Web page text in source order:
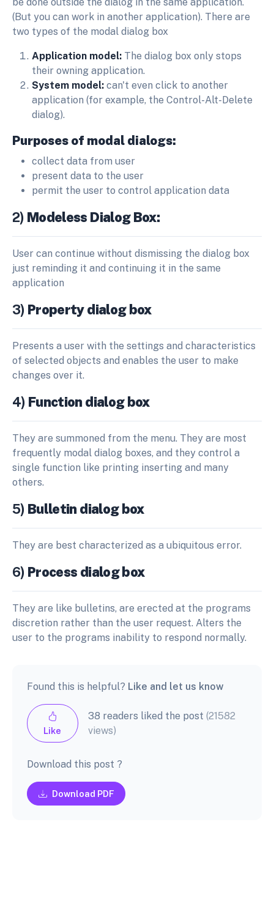
(But you can work in another application). There are
two types of the modal dialog box
Application model: The dialog box only stops
their owning application.
System model: can't even click to another
application (for example, the Control-Alt-Delete
dialog).
Purposes of modal dialogs:
collect data from user
present data to the user
permit the user to control application data
2) Modeless Dialog Box:
User can continue without dismissing the dialog box
just reminding it and continuing it in the same
application
3) Property dialog box
Presents a user with the settings and characteristics
of selected objects and enables the user to make
changes over it.
4) Function dialog box
They are summoned from the menu. They are most
frequently modal dialog boxes, and they control a
single function like printing inserting and many
others.
5) Bulletin dialog box
They are best characterized as a ubiquitous error.
6) Process dialog box
They are like bulletins, are erected at the programs
discretion rather than the user request. Alters the
user to the programs inability to respond normally.
Found this is helpful? Like and let us know
Like
38 readers liked the post (21582
views)
Download this post ?
Download PDF